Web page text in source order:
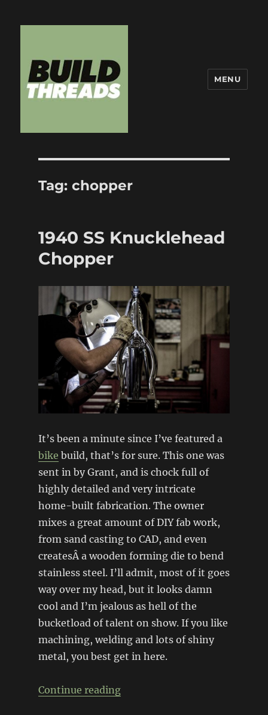
MENU
Tag: chopper
1940 SS Knucklehead
Chopper
It’s been a minute since I’ve featured a
bike build, that’s for sure. This one was
sent in by Grant, and is chock full of
highly detailed and very intricate
home-built fabrication. The owner
mixes a great amount of DIY fab work,
from sand casting to CAD, and even
createsÂ a wooden forming die to bend
stainless steel. I’ll admit, most of it goes
way over my head, but it looks damn
cool and I’m jealous as hell of the
bucketload of talent on show. If you like
machining, welding and lots of shiny
metal, you best get in here.
Continue reading“1940 SS Knucklehead